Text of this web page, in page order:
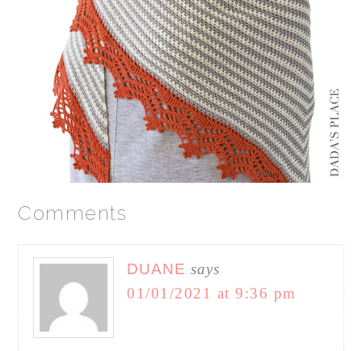
Comments
DUANE says
01/01/2021 at 9:36 pm